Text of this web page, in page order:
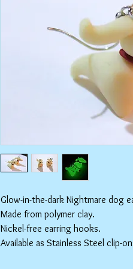
Glow-in-the-dark Nightmare dog
Made from polymer clay.
Nickel-free earring hooks.
Available as Stainless Steel clip-